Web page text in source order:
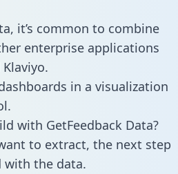
it’s common to combine
enterprise applications
in a visualization
with GetFeedback Data?
to extract, the next step
with the data.